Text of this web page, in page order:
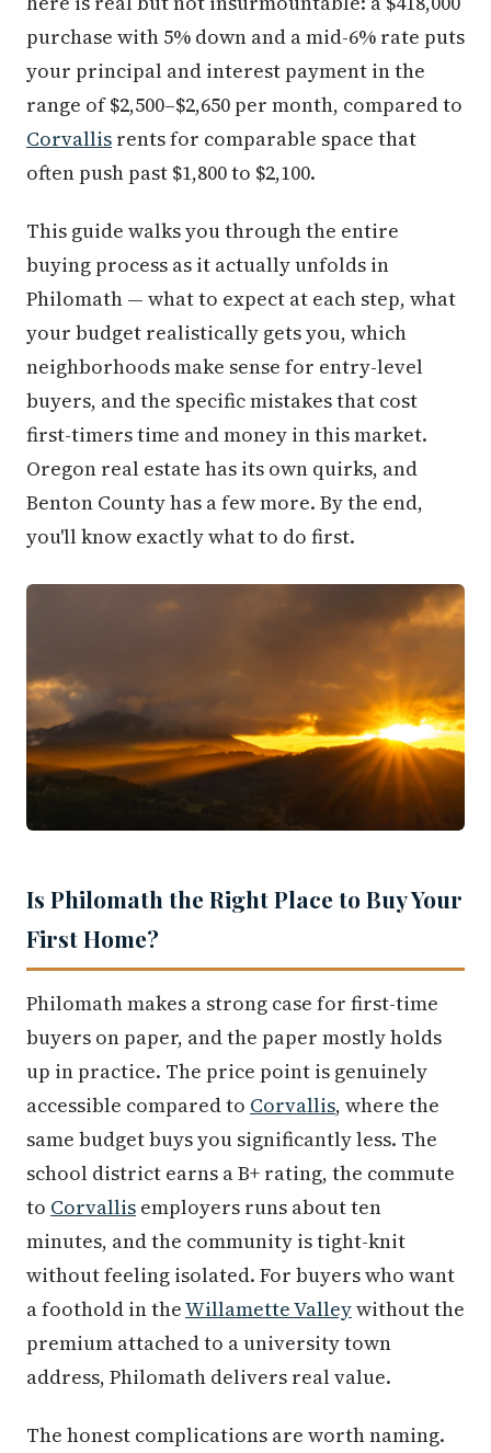
purchase with 5% down and a mid-6% rate puts
your principal and interest payment in the
range of $2,500–$2,650 per month, compared to
Corvallis rents for comparable space that
often push past $1,800 to $2,100.
This guide walks you through the entire
buying process as it actually unfolds in
Philomath — what to expect at each step, what
your budget realistically gets you, which
neighborhoods make sense for entry-level
buyers, and the specific mistakes that cost
first-timers time and money in this market.
Oregon real estate has its own quirks, and
Benton County has a few more. By the end,
you'll know exactly what to do first.
Is Philomath the Right Place to Buy Your
First Home?
Philomath makes a strong case for first-time
buyers on paper, and the paper mostly holds
up in practice. The price point is genuinely
accessible compared to Corvallis, where the
same budget buys you significantly less. The
school district earns a B+ rating, the commute
to Corvallis employers runs about ten
minutes, and the community is tight-knit
without feeling isolated. For buyers who want
a foothold in theWillamette Valleywithout the
premium attached to a university town
address, Philomath delivers real value.
The honest complications are worth naming.